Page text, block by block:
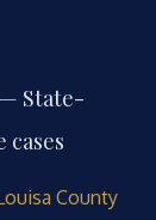
— State-
County